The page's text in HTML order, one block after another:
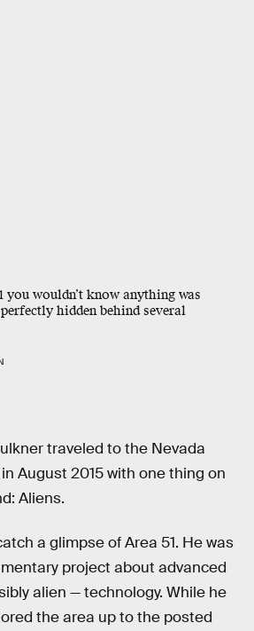
you wouldn’t know anything was
hidden behind several
traveled to the Nevada
August 2015 with one thing on
Aliens.
a glimpse of Area 51. He was
project about advanced
alien — technology. While he
the area up to the posted